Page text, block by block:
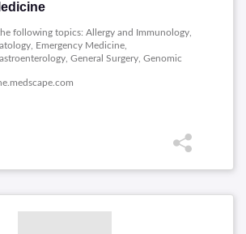
following topics: Allergy and Immunology,
Emergency Medicine,
General Surgery, Genomic